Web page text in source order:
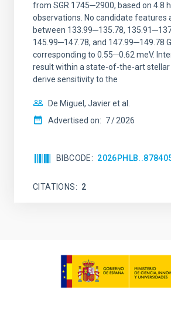
from SGR 1745─2900, based on 4.8
observations. No candidate features
between 133.99─135.78,
145.99─147.78, and 147.99─149.78
corresponding to 0.55─0.62 meV.
result within a state-of-the-art
derive sensitivity to the
De Miguel, Javier et al.
Advertised on: 7 2026
BIBCODE
CITATIONS 2